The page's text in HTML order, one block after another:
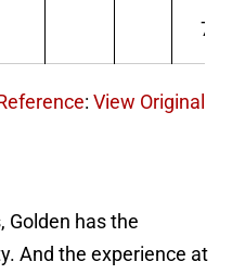
72
: View Original
Golden has the
And the experience at